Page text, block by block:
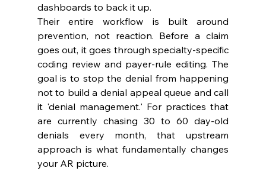
dashboards to back it up.
Their entire workflow is built around
prevention, not reaction. Before a claim
goes out, it goes through specialty-specific
coding review and payer-rule editing. The
goal is to stop the denial from happening
not to build a denial appeal queue and call
it 'denial management.' For practices that
are currently chasing 30 to 60 day-old
denials every month, that upstream
approach is what fundamentally changes
your AR picture.